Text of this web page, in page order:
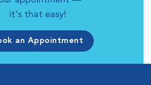
it's that easy!
an Appointment